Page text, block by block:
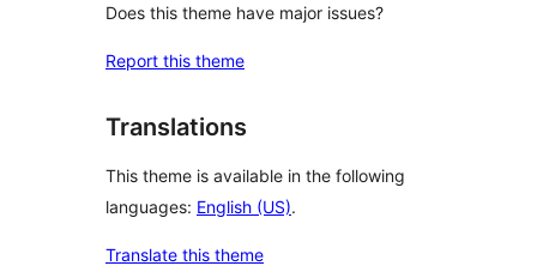
Does this theme have major issues?
Report this theme
Translations
This theme is available in the following
languages: English (US).
Translate this theme